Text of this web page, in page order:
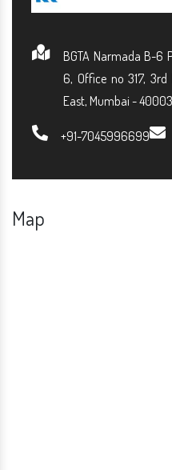
BGTA Narmada B-6
6, Office no 317, 3rd
East, Mumbai -
+91-7045996699
Map